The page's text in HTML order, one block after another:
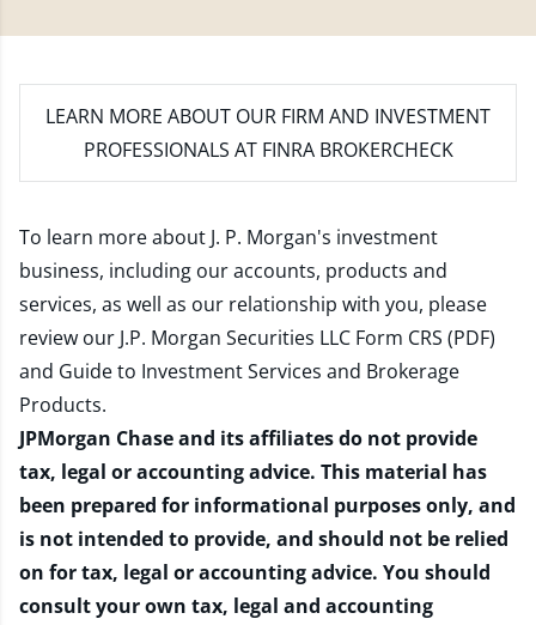
LEARN MORE ABOUT OUR FIRM AND INVESTMENT
PROFESSIONALS AT FINRA BROKERCHECK
To learn more about J. P. Morgan's investment
business, including our accounts, products and
services, as well as our relationship with you, please
review our J.P. Morgan Securities LLC Form CRS (PDF)
and Guide to Investment Services and Brokerage
Products.
JPMorgan Chase and its affiliates do not provide
tax, legal or accounting advice. This material has
been prepared for informational purposes only, and
is not intended to provide, and should not be relied
on for tax, legal or accounting advice. You should
consult your own tax, legal and accounting